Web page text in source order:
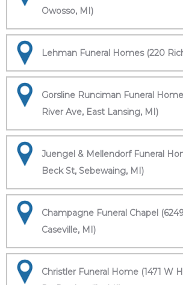
Owosso, MI)
Lehman Funeral Homes (220
Gorsline Runciman Funeral
River Ave, East Lansing, MI)
Juengel & Mellendorf Funeral
Beck St, Sebewaing, MI)
Champagne Funeral Chapel
Caseville, MI)
Christler Funeral Home (1471 W